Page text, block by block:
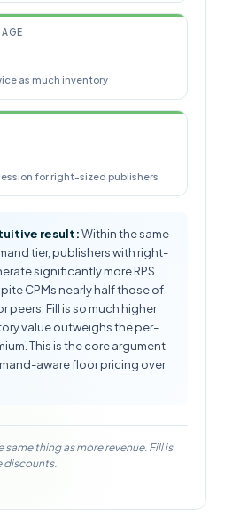
as much inventory
for right-sized publishers
result:Within the same
tier, publishers with right-
significantly more RPS
CPMs nearly half those of
peers. Fill is so much higher
value outweighs the per-
This is the core argument
aware floor pricing over
same thing as more revenue. Fill is
discounts.